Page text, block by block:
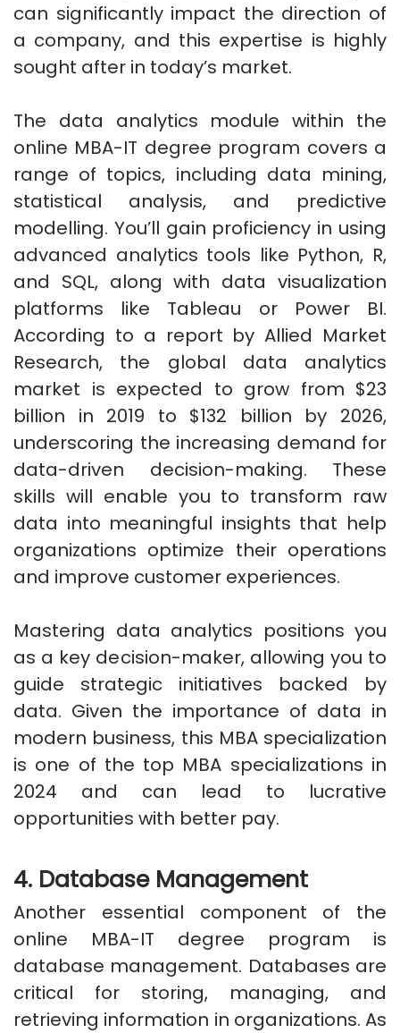
can significantly impact the direction of
a company, and this expertise is highly
sought after in today’s market.
The data analytics module within the
online MBA-IT degree program covers a
range of topics, including data mining,
statistical analysis, and predictive
modelling. You’ll gain proficiency in using
advanced analytics tools like Python, R,
and SQL, along with data visualization
platforms like Tableau or Power BI.
According to a report by Allied Market
Research, the global data analytics
market is expected to grow from $23
billion in 2019 to $132 billion by 2026,
underscoring the increasing demand for
data-driven decision-making. These
skills will enable you to transform raw
data into meaningful insights that help
organizations optimize their operations
and improve customer experiences.
Mastering data analytics positions you
as a key decision-maker, allowing you to
guide strategic initiatives backed by
data. Given the importance of data in
modern business, this MBA specialization
is one of the top MBA specializations in
2024 and can lead to lucrative
opportunities with better pay.
4. Database Management
Another essential component of the
online MBA-IT degree program is
database management. Databases are
critical for storing, managing, and
retrieving information in organizations. As